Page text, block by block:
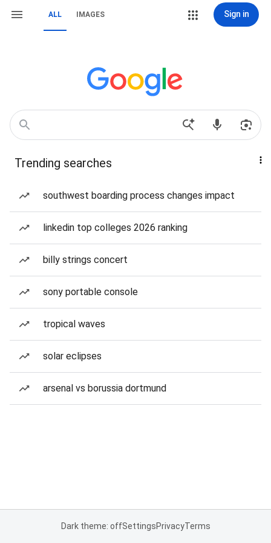
ALL IMAGES Sign in
Trending searches
southwest boarding process changes impact
linkedin top colleges 2026 ranking
billy strings concert
sony portable console
tropical waves
solar eclipses
arsenal vs borussia dortmund
Dark theme: offSettingsPrivacyTerms